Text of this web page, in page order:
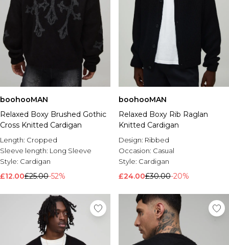
boohooMAN
Relaxed Boxy Brushed Gothic
Cross Knitted Cardigan
Length: Cropped
Sleeve length: Long Sleeve
Style: Cardigan
£12.00£25.00-52%
boohooMAN
Relaxed Boxy Rib Raglan
Knitted Cardigan
Design: Ribbed
Occasion: Casual
Style: Cardigan
£24.00£30.00-20%